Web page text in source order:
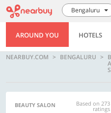
Bengaluru
AROUND YOU HOTELS
NEARBUY.COM BENGALURU
BEAUTY SALON Based on 273
ratings